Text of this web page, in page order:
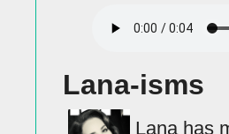
Lana-isms
Lana has